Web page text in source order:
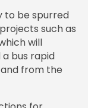
to be spurred
such as
will
bus rapid
from the